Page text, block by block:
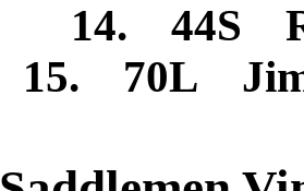
14. 44S
15. 70L